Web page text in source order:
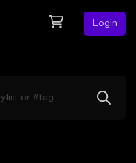
Login